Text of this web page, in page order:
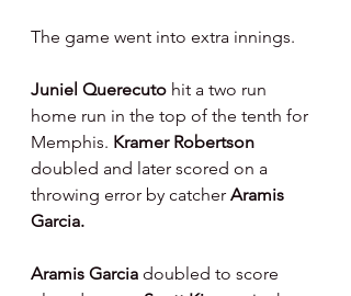
The game went into extra innings.
Juniel Querecuto hit a two run
home run in the top of the tenth for
Memphis. Kramer Robertson
doubled and later scored on a
throwing error by catcher Aramis
Garcia.
Aramis Garcia doubled to score